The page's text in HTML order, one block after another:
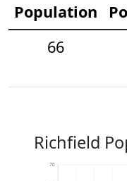
Population
66
Richfield
70